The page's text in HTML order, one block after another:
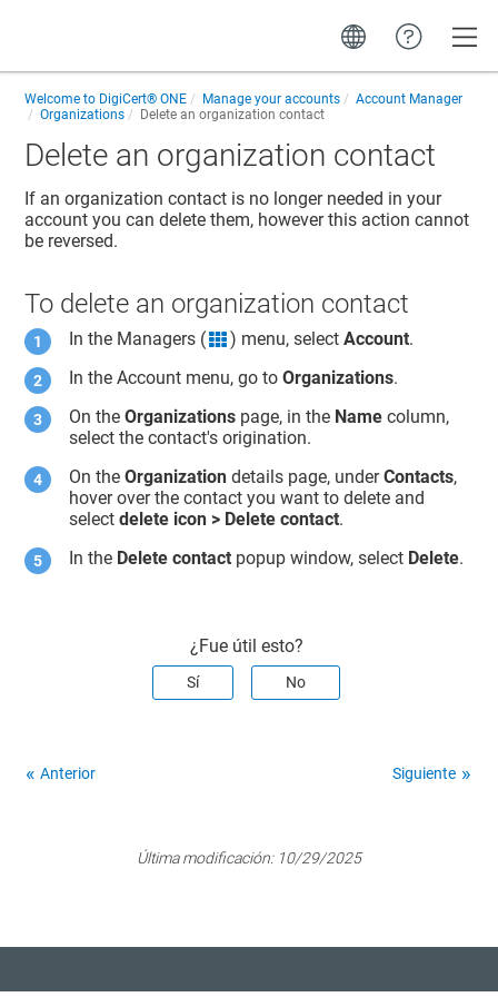
Welcome to DigiCert® ONE Manage your accounts
Account Manager
Organizations
Delete an organization contact
Delete an organization contact
If an organization contact is no longer needed in your
account you can delete them, however this action cannot
be reversed.
To delete an organization contact
In the Managers (
grid icon
) menu, selectAccount.
In the Account menu, go toOrganizations.
On theOrganizations page, in the Name column,
select the contact's origination.
On theOrganization details page, underContacts,
hover over the contact you want to delete and
selectdelete icon > Delete contact.
In the Delete contact popup window, select Delete.
¿Fue útil esto?
Sí No
Anterior Siguiente
Última modificación: 10/29/2025